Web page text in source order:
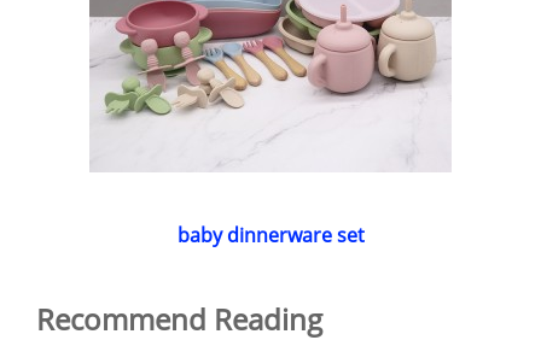
baby dinnerware set
Recommend Reading